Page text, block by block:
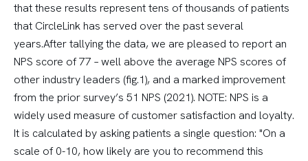
that these results represent tens of thousands of patients
that CircleLink has served over the past several
years.After tallying the data, we are pleased to report an
NPS score of 77 – well above the average NPS scores of
other industry leaders (fig.1), and a marked improvement
from the prior survey’s 51 NPS (2021). NOTE: NPS is a
widely used measure of customer satisfaction and loyalty.
It is calculated by asking patients a single question: "On a
scale of 0-10, how likely are you to recommend this